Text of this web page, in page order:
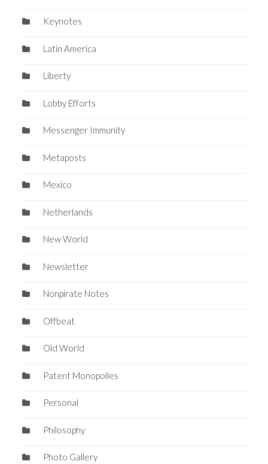
Keynotes
Latin America
Liberty
Lobby Efforts
Messenger Immunity
Metaposts
Mexico
Netherlands
New World
Newsletter
Nonpirate Notes
Offbeat
Old World
Patent Monopolies
Personal
Philosophy
Photo Gallery